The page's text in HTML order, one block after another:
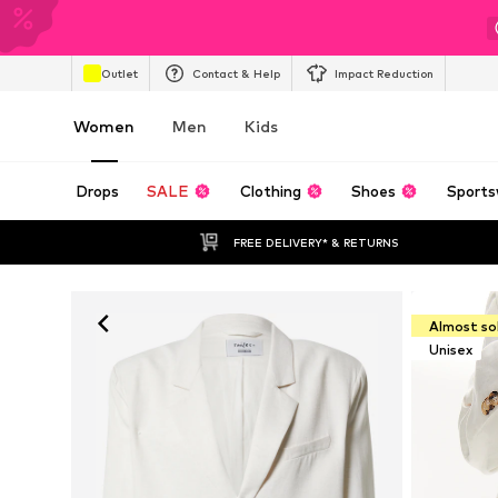
Outlet Contact & Help Impact Reduction
Women Men Kids
Drops SALE Clothing Shoes
FREE DELIVERY* & RETURNS
Almost
Unisex